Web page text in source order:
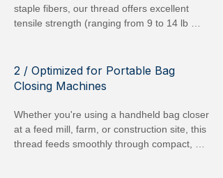
staple fibers, our thread offers excellent
tensile strength (ranging from 9 to 14 lb
remains secure under vibration or
movement. Because it is polyester, it resists
maintaining integrity even in damp or dirty
work environments.
2 / Optimized for Portable Bag
Closing Machines
Whether you're using a handheld bag closer
at a feed mill, farm, or construction site, this
thread feeds smoothly through compact,